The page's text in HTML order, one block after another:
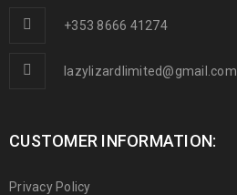
+353 8666 41274
lazylizardlimited@gmail.com
CUSTOMER INFORMATION:
Privacy Policy